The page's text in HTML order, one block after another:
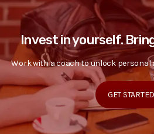
Invest in yourself.
Work with a coach to unlock
GET STARTED